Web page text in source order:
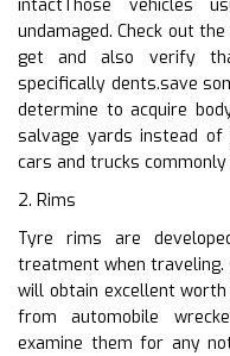
intactThose vehicles
undamaged. Check out
get and also verify
specifically dents.save
determine to acquire
salvage yards instead of
cars and trucks
2. Rims
Tyre rims are
treatment when traveling.
will obtain excellent
from automobile
examine them for any